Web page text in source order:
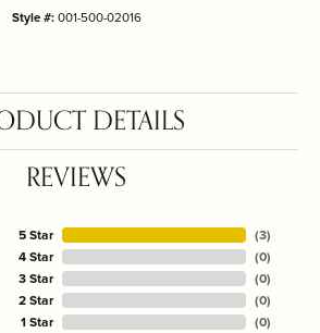
Style #:001-500-02016
DETAILS
REVIEWS
5 Star
4 Star
3 Star
2 Star
1 Star
(3)
(0)
(0)
(0)
(0)